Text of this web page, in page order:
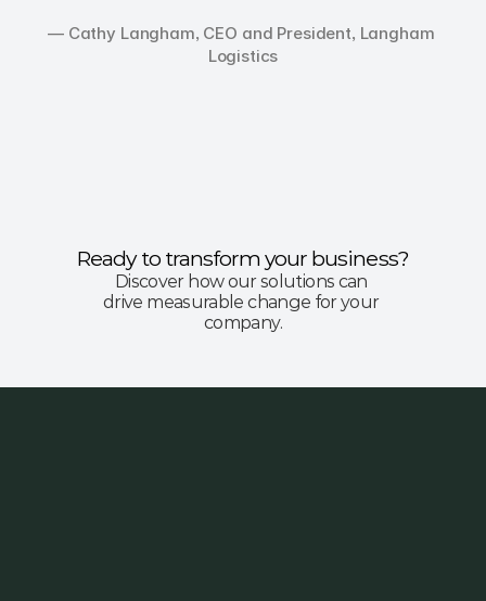
— Cathy Langham, CEO and President, Langham
Logistics
Ready to transform your business?
Discover how our solutions can
drive measurable change for your
company.